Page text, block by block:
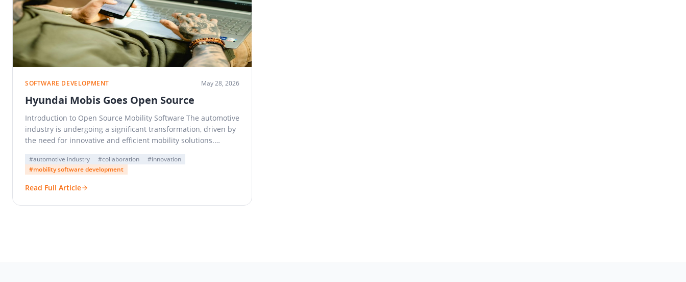
SOFTWARE DEVELOPMENT May 28, 2026
Hyundai Mobis Goes Open Source
Introduction to Open Source Mobility Software The automotive
industry is undergoing a significant transformation, driven by
the need for innovative and efficient mobility solutions.…
#automotive industry #collaboration
#innovation
#mobility software development
Read Full Article